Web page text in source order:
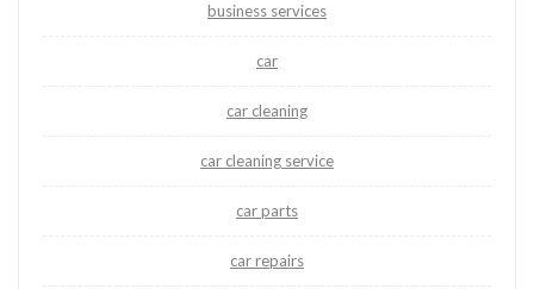
business services
car
car cleaning
car cleaning service
car parts
car repairs